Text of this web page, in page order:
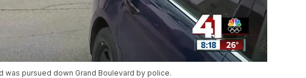
was pursued down Grand Boulevard by police.